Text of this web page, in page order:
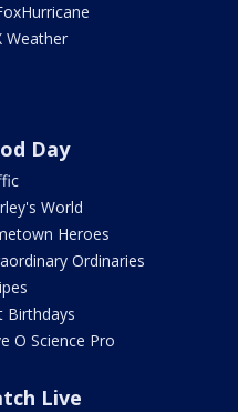
Weather
Day
World
Heroes
Ordinaries
Birthdays
O Science Pro
Live